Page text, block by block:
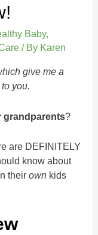
Baby,
/ By Karen
give me a
you.
grandparents?
are DEFINITELY
know about
theirown kids